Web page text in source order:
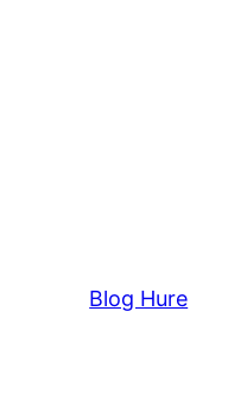
Blog Hure